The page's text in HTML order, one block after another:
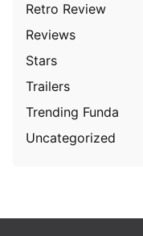
Retro Review
Reviews
Stars
Trailers
Trending Funda
Uncategorized